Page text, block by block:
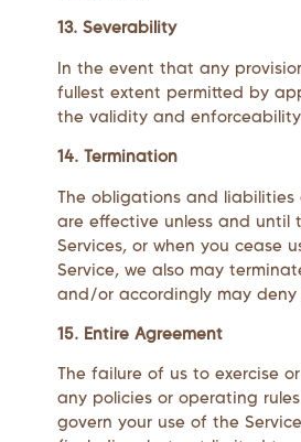
13. Severability
In the event that any
fullest extent permitted by
the validity and
14. Termination
The obligations and
are effective unless and until
Services, or when you cease
Service, we also may
and/or accordingly may
15. Entire Agreement
The failure of us to exercise
any policies or operating
govern your use of the